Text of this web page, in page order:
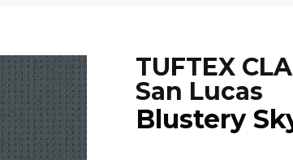
TUFTEX
San Lucas
Blustery